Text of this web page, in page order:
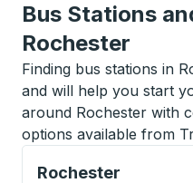
Bus Stations
Rochester
Finding bus stations in
and will help you start
around Rochester with
options available from
Rochester
Curbside Stop, use